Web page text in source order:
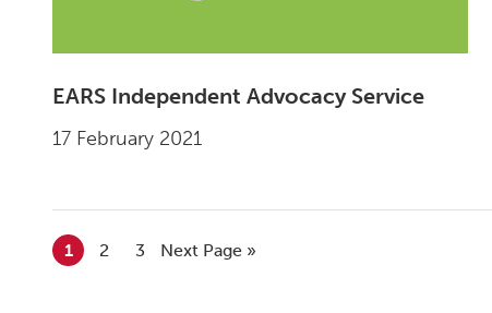
EARS Independent Advocacy Service
17 February 2021
Go to page
1 Go to page
2 Go to page
3 Go to
Next Page »